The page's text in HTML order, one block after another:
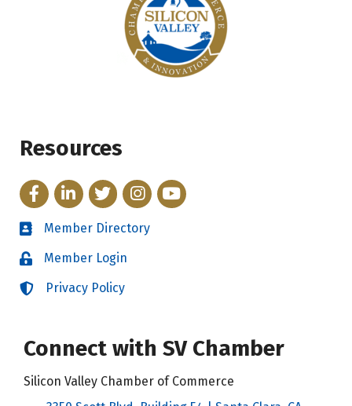
Resources
FacebookLinkedInTwitterInstagram
YouTube
Directory
Member Directory
LoginMember Login
LoginPrivacy Policy
Connect with SV Chamber
Silicon Valley Chamber of Commerce